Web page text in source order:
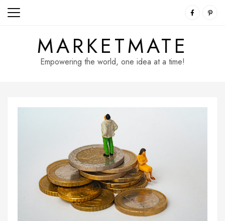
Skip
MARKETMATE
Empowering the world, one idea at a time!